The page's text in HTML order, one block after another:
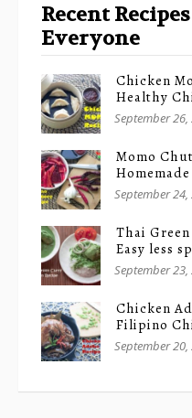
Recent
Everyone
Chicken
Healthy
September 26,
Momo
September 24,
Thai
Easy less
September 23,
Chicken
Filipino
September 20,